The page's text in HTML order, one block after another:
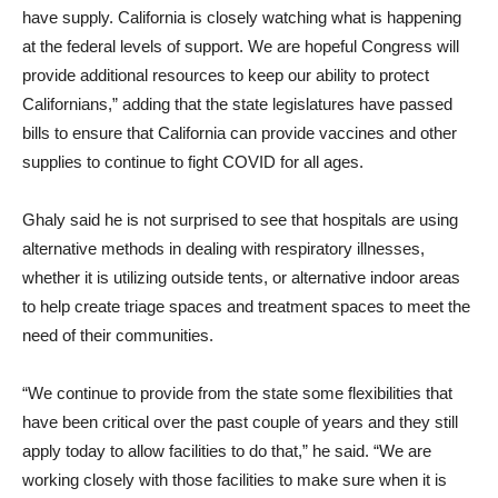
have supply. California is closely watching what is happening
at the federal levels of support. We are hopeful Congress will
provide additional resources to keep our ability to protect
Californians,” adding that the state legislatures have passed
bills to ensure that California can provide vaccines and other
supplies to continue to fight COVID for all ages.
Ghaly said he is not surprised to see that hospitals are using
alternative methods in dealing with respiratory illnesses,
whether it is utilizing outside tents, or alternative indoor areas
to help create triage spaces and treatment spaces to meet the
need of their communities.
“We continue to provide from the state some flexibilities that
have been critical over the past couple of years and they still
apply today to allow facilities to do that,” he said. “We are
working closely with those facilities to make sure when it is